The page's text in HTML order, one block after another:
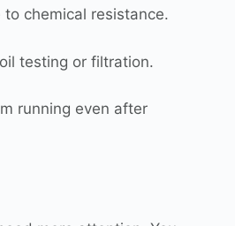
chemical resistance.
testing or filtration.
running even after